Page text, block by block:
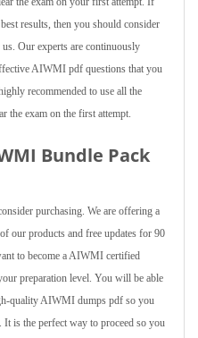
results, then you should consider
Our experts are continuously
AIWMI pdf questions that you
recommended to use all the
the exam on the first attempt.
Bundle Pack
purchasing. We are offering a
our products and free updates for 90
to become a AIWMI certified
preparation level. You will be able
quality AIWMI dumps pdf so you
It is the perfect way to proceed so you